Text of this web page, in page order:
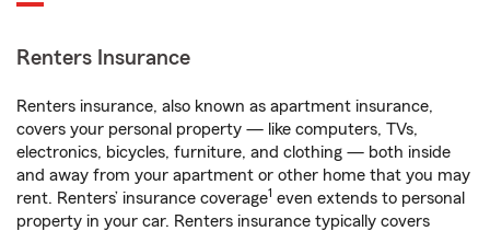
Renters Insurance
Renters insurance, also known as apartment insurance,
covers your personal property — like computers, TVs,
electronics, bicycles, furniture, and clothing — both inside
and away from your apartment or other home that you may
rent. Renters’ insurance coverage1 even extends to personal
property in your car. Renters insurance typically covers